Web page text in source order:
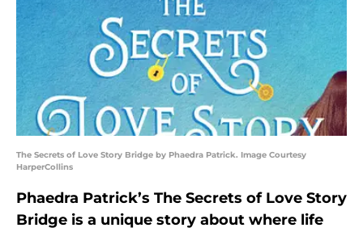
The Secrets of Love Story Bridge by Phaedra Patrick. Image Courtesy
HarperCollins
Phaedra Patrick’s The Secrets of Love Story
Bridge is a unique story about where life